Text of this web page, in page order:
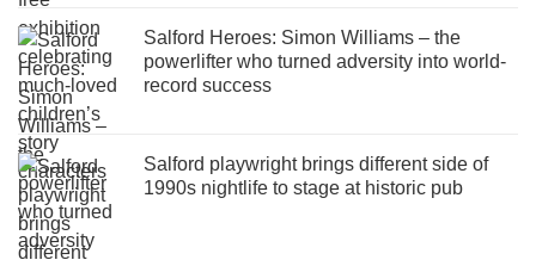
Salford Heroes: Simon Williams – the
powerlifter who turned adversity into world-
record success
Salford playwright brings different side of
1990s nightlife to stage at historic pub